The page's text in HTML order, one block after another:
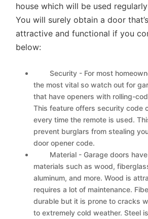
house which will be used
You will surely obtain a door
attractive and functional if you
below:
Security - For most
the most vital so watch out for
that have openers with rolling-
This feature offers security code
every time the remote is used.
prevent burglars from stealing
door opener code.
Material - Garage doors have
materials such as wood,
aluminum, and more. Wood is
requires a lot of maintenance.
durable but it is prone to cracks
to extremely cold weather. Steel